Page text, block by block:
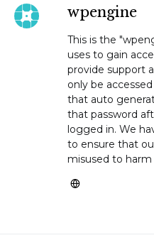
wpengine
This is the
uses to gain
provide support
only be
that auto
that password
logged in. We
to ensure that
misused to